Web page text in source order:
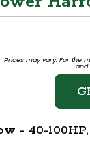
Prices may vary. For the
and
- 40-